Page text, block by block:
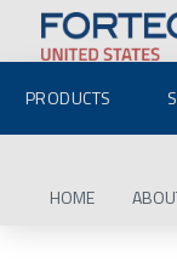
PRODUCTS
HOME